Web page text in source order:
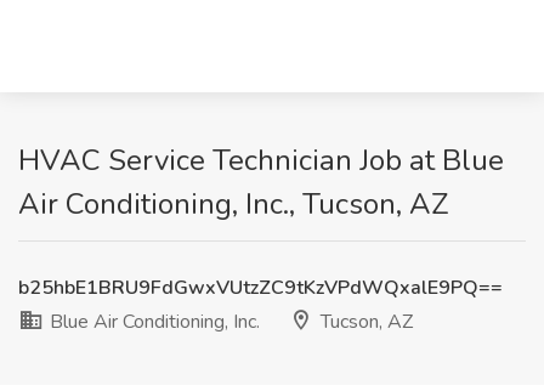
HVAC Service Technician Job at Blue
Air Conditioning, Inc., Tucson, AZ
b25hbE1BRU9FdGwxVUtzZC9tKzVPdWQxalE9PQ==
Blue Air Conditioning, Inc.
Tucson, AZ